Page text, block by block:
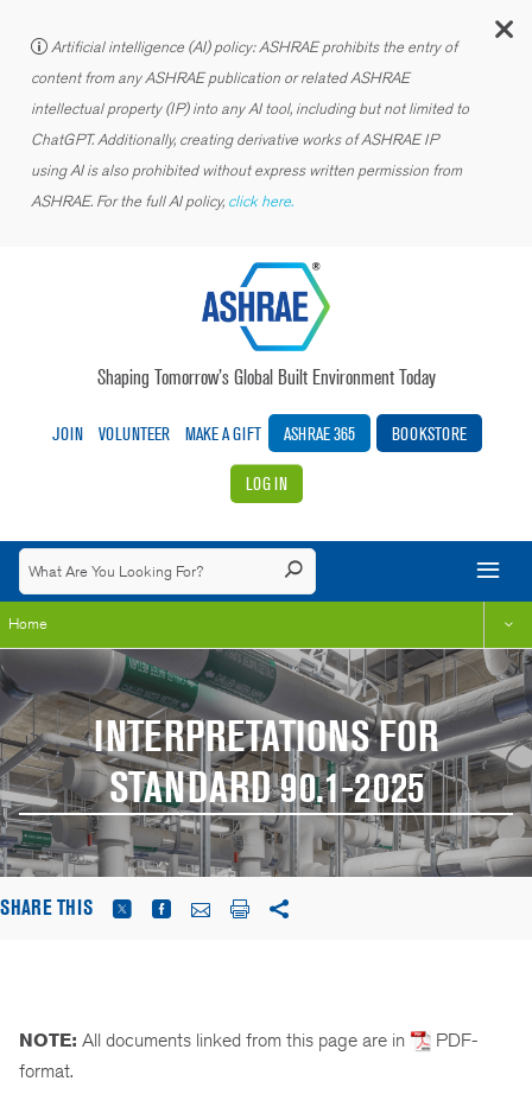
Artificial intelligence (AI) policy: ASHRAE prohibits the entry of
content from any ASHRAE publication or related ASHRAE
intellectual property (IP) into any AI tool, including but not limited to
ChatGPT. Additionally, creating derivative works of ASHRAE IP
using AI is also prohibited without express written permission from
ASHRAE. For the full AI policy, click here.
Shaping Tomorrow’s Global Built Environment Today
JOIN VOLUNTEER MAKE A GIFT ASHRAE 365 BOOKSTORE
LOG IN
Home
INTERPRETATIONS FOR
STANDARD 90.1-2025
SHARE THIS
NOTE: All documents linked from this page are in
PDF-
format.